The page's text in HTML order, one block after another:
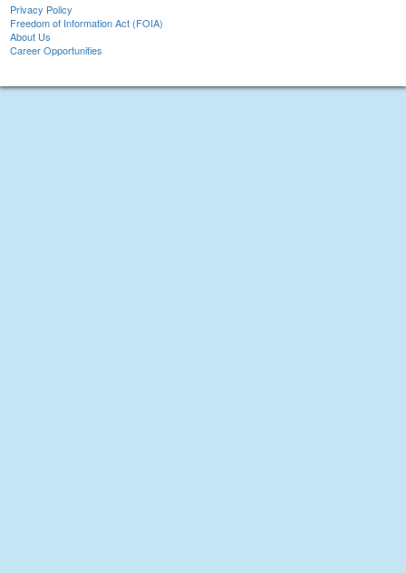
Privacy Policy
Freedom of Information Act (FOIA)
About Us
Career Opportunities